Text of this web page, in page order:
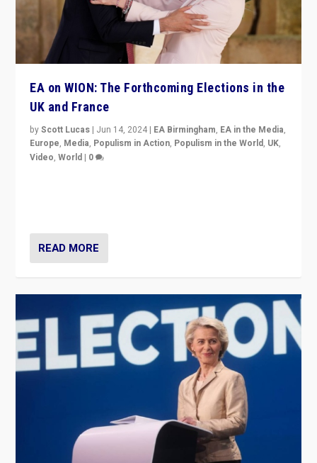
EA on WION: The Forthcoming Elections in the
UK and France
byScott Lucas | Jun 14, 2024 | EA Birmingham, EA in the Media,
Europe, Media, Populism in Action, Populism in the World, UK,
Video,World | 0
READ MORE